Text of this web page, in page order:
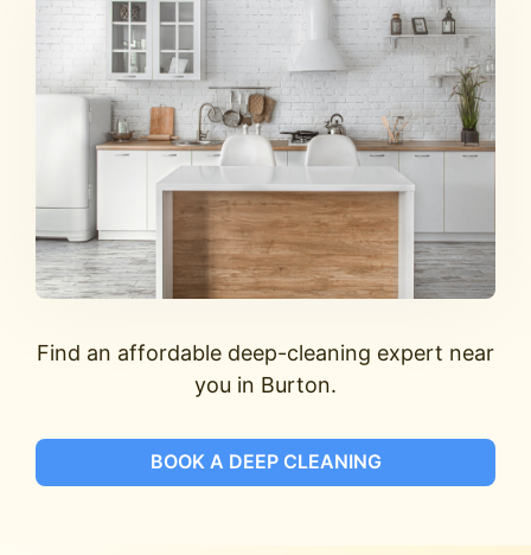
Find an affordable deep-cleaning expert near
you in Burton.
BOOK A DEEP CLEANING